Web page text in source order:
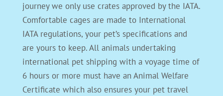
journey we only use crates approved by the IATA.
Comfortable cages are made to International
IATA regulations, your pet’s specifications and
are yours to keep. All animals undertaking
international pet shipping with a voyage time of
6 hours or more must have an Animal Welfare
Certificate which also ensures your pet travel